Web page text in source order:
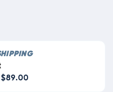
$89.00